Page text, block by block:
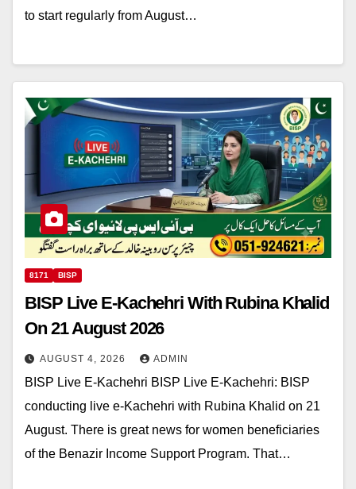
to start regularly from August…
8171 BISP
BISP Live E-Kachehri With Rubina Khalid
On 21 August 2026
AUGUST 4, 2026 ADMIN
BISP Live E-Kachehri BISP Live E-Kachehri: BISP
conducting live e-Kachehri with Rubina Khalid on 21
August. There is great news for women beneficiaries
of the Benazir Income Support Program. That…